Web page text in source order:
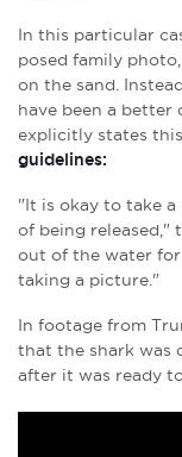
In this particular
posed family
on the sand.
have been a better
explicitly states
guidelines:
"It is okay to take
of being released,"
out of the water
taking a picture."
In footage from
that the shark was
after it was ready